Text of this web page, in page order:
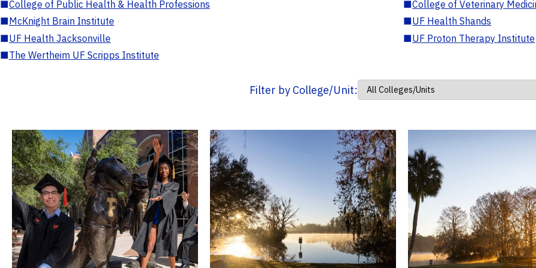
■College of Public Health & Health Professions ■College of Veterinary
■McKnight Brain Institute ■UF Health Shands
■UF Health Jacksonville ■UF Proton Therapy Institute
■The Wertheim UF Scripps Institute
Filter by College/Unit: